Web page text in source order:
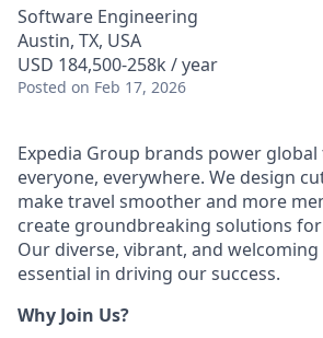
Software Engineering
Austin, TX, USA
USD 184,500-258k / year
Posted on Feb 17, 2026
Expedia Group brands power
everyone, everywhere. We design
make travel smoother and more
create groundbreaking solutions
Our diverse, vibrant, and
essential in driving our success.
Why Join Us?